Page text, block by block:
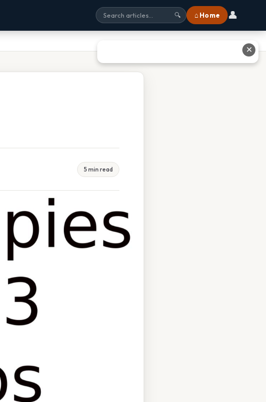
🔍 ⌂ Home 👤
5 min read
✕